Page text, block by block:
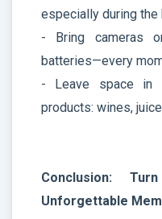
especially during the
- Bring cameras
batteries—every
- Leave space in
products: wines,
Conclusion:
Unforgettable